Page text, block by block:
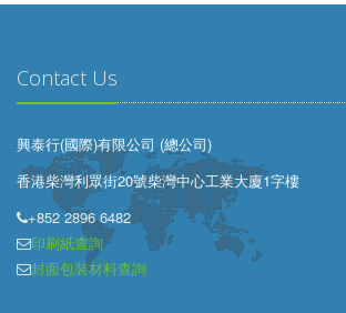
Contact Us
興泰行(國際)有限公司 (總公司)
香港柴灣利眾街20號柴灣中心工業大廈1字樓
+852 2896 6482
印刷紙查詢
封面包裝材料查詢